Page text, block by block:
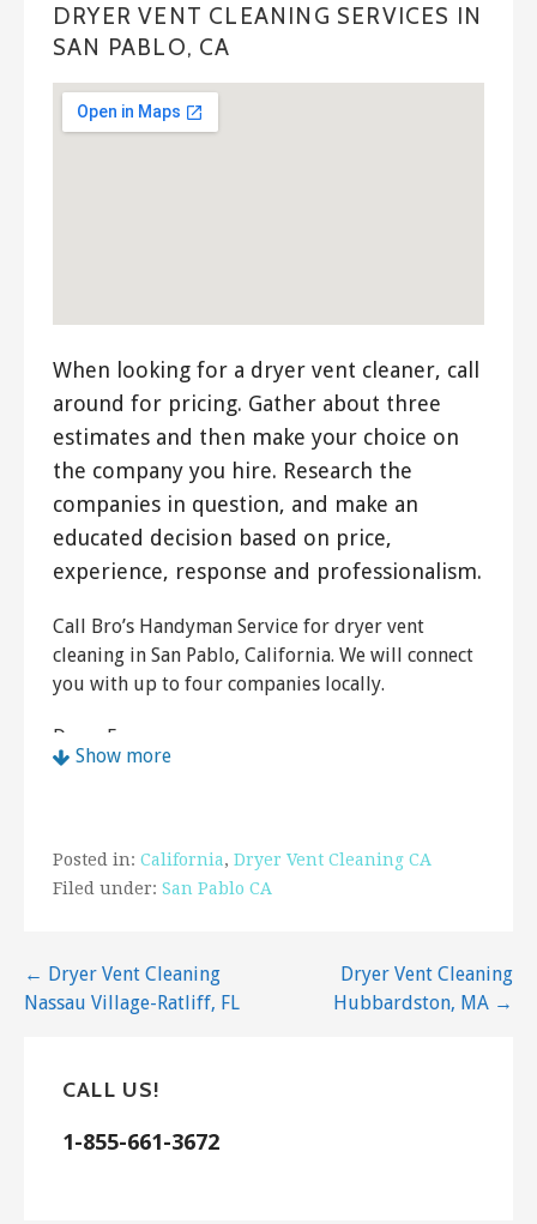
DRYER VENT CLEANING SERVICES IN
SAN PABLO, CA
When looking for a dryer vent cleaner, call
around for pricing. Gather about three
estimates and then make your choice on
the company you hire. Research the
companies in question, and make an
educated decision based on price,
experience, response and professionalism.
Call Bro’s Handyman Service for dryer vent
cleaning in San Pablo, California. We will connect
you with up to four companies locally.
Dryer Express
26 reviews
+14158194001
1706 Mendota Way, Walnut Creek, CA 94597
Waterproofing, Fireplace Services, Air Duct
2506 Rheem Ave, Richmond, CA 94804
7 reviews
Show more
Posted in: California, Dryer Vent Cleaning CA
Filed under: San Pablo CA
Post← Dryer Vent Cleaning
Nassau Village-Ratliff, FL
Dryer Vent Cleaning
Hubbardston, MA →
CALL US!
1-855-661-3672